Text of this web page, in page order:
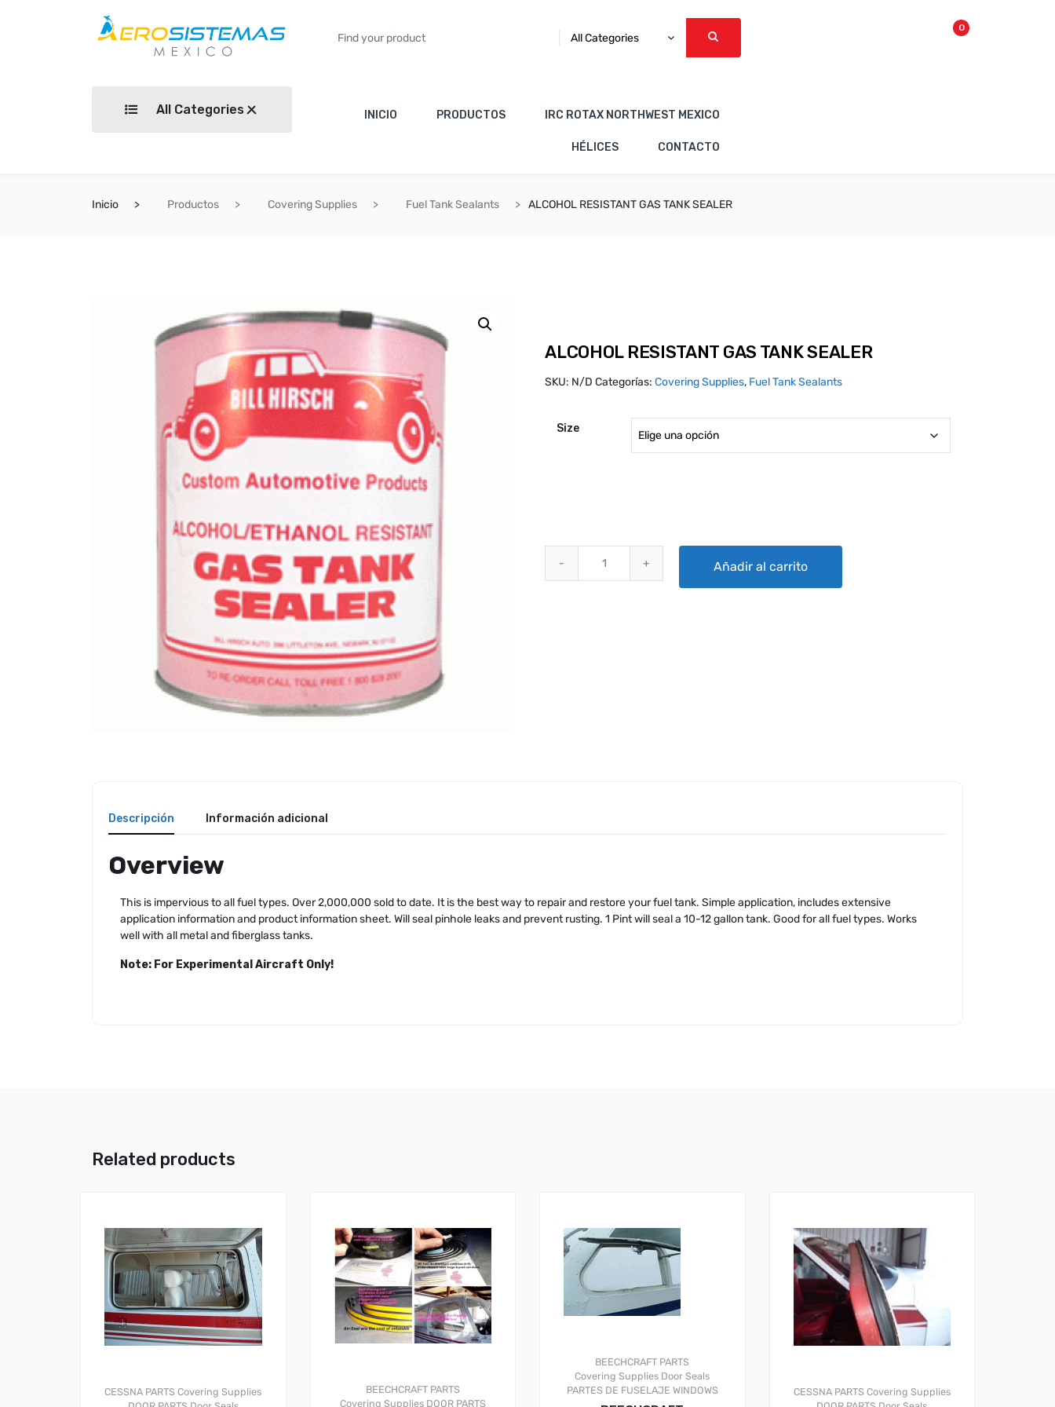
All Categories
0
All Categories INICIO PRODUCTOS IRC ROTAX NORTHWEST MEXICO
HÉLICES CONTACTO
Inicio Productos Covering Supplies Fuel Tank Sealants ALCOHOL RESISTANT GAS TANK SEALER
ALCOHOL RESISTANT GAS TANK SEALER
SKU: N/D Categorías:Covering Supplies, Fuel Tank Sealants
Size
Añadir al carrito
Descripción Información adicional
Overview
This is impervious to all fuel types. Over 2,000,000 sold to date. It is the best way to repair and restore your fuel tank. Simple application, includes extensive
application information and product information sheet. Will seal pinhole leaks and prevent rusting. 1 Pint will seal a 10-12 gallon tank. Good for all fuel types. Works
well with all metal and fiberglass tanks.
Note: For Experimental Aircraft Only!
Related products
CESSNA PARTS Covering Supplies
BEECHCRAFT PARTS
Covering Supplies DOOR PARTS
BEECHCRAFT PARTS
Covering Supplies Door Seals
PARTES DE FUSELAJE WINDOWS CESSNA PARTS Covering Supplies